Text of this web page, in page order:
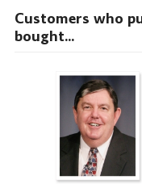
Customers who
bought...